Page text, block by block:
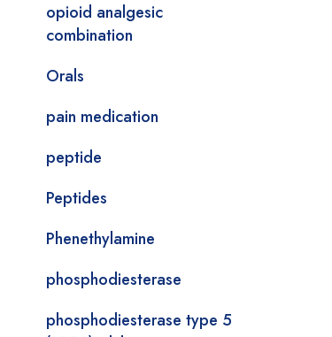
opioid analgesic
combination
Orals
pain medication
peptide
Peptides
Phenethylamine
phosphodiesterase
phosphodiesterase type 5